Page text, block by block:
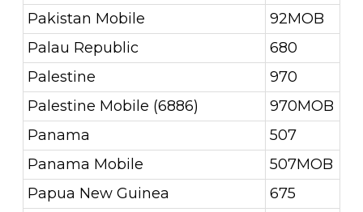
Pakistan Mobile
92MOB
Palau Republic
680
Palestine
970
Palestine Mobile (6886)
970MOB
Panama
507
Panama Mobile
507MOB
Papua New Guinea
675